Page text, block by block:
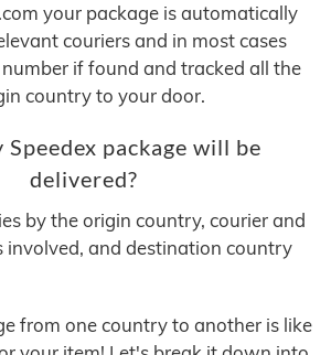
your package is automatically
couriers and in most cases
if found and tracked all the
country to your door.
Speedex package will be
delivered?
by the origin country, courier and
involved, and destination country
from one country to another is like